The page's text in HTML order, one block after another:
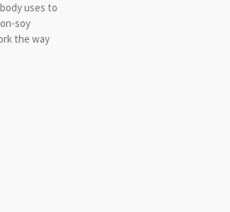
uses to
soy
the way